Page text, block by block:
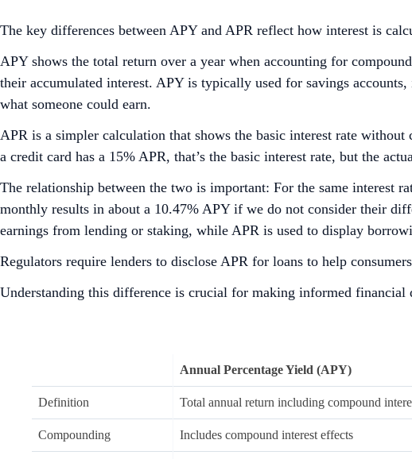
The key differences between APY and APR reflect how interest is
APY shows the total return over a year when accounting for
their accumulated interest. APY is typically used for savings
what someone could earn.
APR is a simpler calculation that shows the basic interest rate
a credit card has a 15% APR, that’s the basic interest rate, but the
The relationship between the two is important: For the same interest
monthly results in about a 10.47% APY if we do not consider their
earnings from lending or staking, while APR is used to display
Regulators require lenders to disclose APR for loans to help
Understanding this difference is crucial for making informed
Annual Percentage Yield (APY)
Definition Total annual return including compound
Compounding Includes compound interest effects